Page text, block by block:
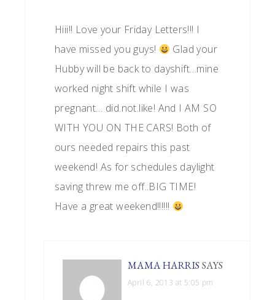
Hiii!! Love your Friday Letters!!! I
have missed you guys!
Glad your
Hubby will be back to dayshift…mine
worked night shift while I was
pregnant… did.not.like! And I AM SO
WITH YOU ON THE CARS! Both of
ours needed repairs this past
weekend! As for schedules daylight
saving threw me off..BIG TIME!
Have a great weekend!!!!!!
MAMA HARRISSAYS
April 6, 2013 at 5:05 pm